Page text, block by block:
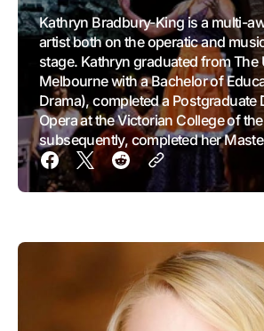
Kathryn Bradbury-King is a multi-
artist both on the operatic and
stage. Kathryn graduated from The
Melbourne with a Bachelor of
Drama), completed a Postgraduate
Opera at the Victorian College of
subsequently, completed her